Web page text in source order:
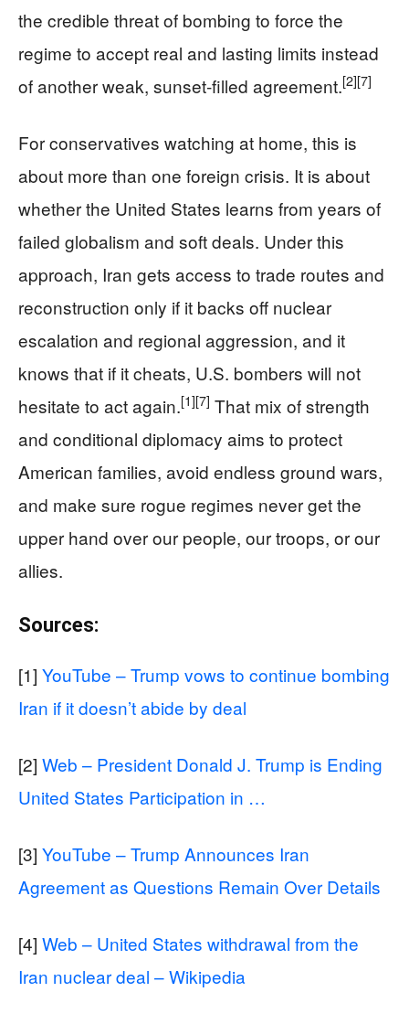
the credible threat of bombing to force the
regime to accept real and lasting limits instead
of another weak, sunset‑filled agreement.[2][7]
For conservatives watching at home, this is
about more than one foreign crisis. It is about
whether the United States learns from years of
failed globalism and soft deals. Under this
approach, Iran gets access to trade routes and
reconstruction only if it backs off nuclear
escalation and regional aggression, and it
knows that if it cheats, U.S. bombers will not
hesitate to act again.[1][7] That mix of strength
and conditional diplomacy aims to protect
American families, avoid endless ground wars,
and make sure rogue regimes never get the
upper hand over our people, our troops, or our
allies.
Sources:
[1] YouTube – Trump vows to continue bombing
Iran if it doesn’t abide by deal
[2] Web – President Donald J. Trump is Ending
United States Participation in …
[3] YouTube – Trump Announces Iran
Agreement as Questions Remain Over Details
[4] Web – United States withdrawal from the
Iran nuclear deal – Wikipedia